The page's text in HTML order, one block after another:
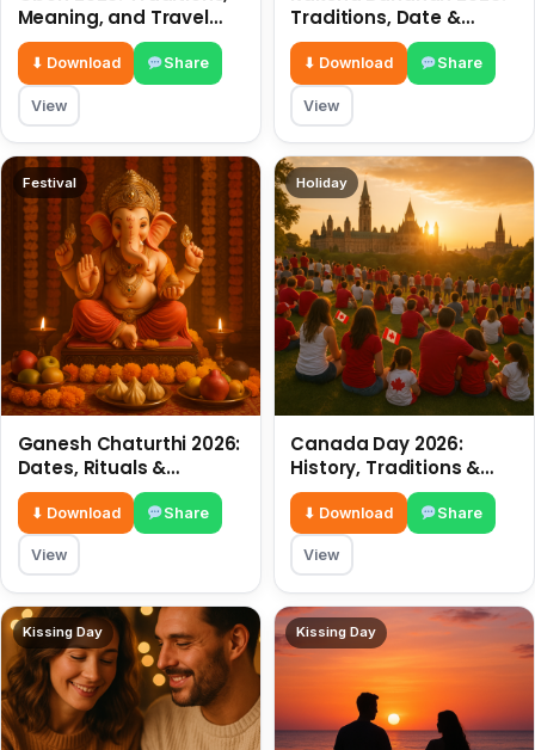
Meaning, and Travel
Tips
⬇ Download Share
View
Traditions, Date &
Meaning
⬇ Download Share
View
Festival
Ganesh Chaturthi 2026:
Dates, Rituals &
Meaning
⬇ Download Share
View
Holiday
Canada Day 2026:
History, Traditions &
Celebrations
⬇ Download Share
View
Kissing Day Kissing Day